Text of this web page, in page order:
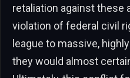
retaliation against these
violation of federal civil
league to massive,
they would almost